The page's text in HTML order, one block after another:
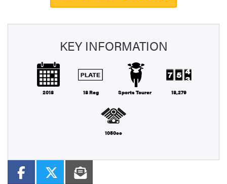
KEY INFORMATION
2018 18 Reg Sports Tourer 18,279
1050cc